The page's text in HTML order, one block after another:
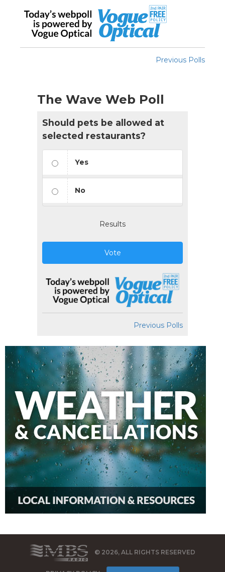
Previous Polls
The Wave Web Poll
Should pets be allowed at
selected restaurants?
Yes
No
Results
Vote
Previous Polls
© 2026, ALL RIGHTS RESERVED